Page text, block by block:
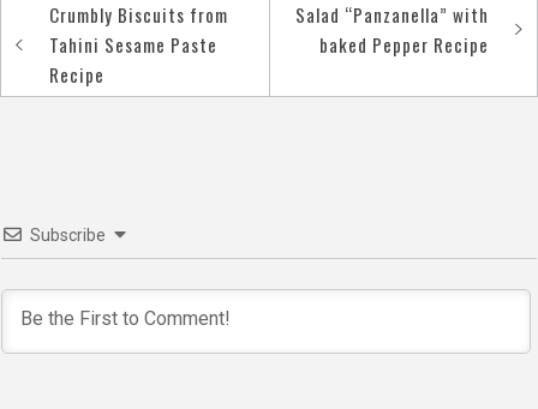
Post
navigation
Crumbly Biscuits from
Tahini Sesame Paste
Recipe
Salad “Panzanella” with
baked Pepper Recipe
Subscribe